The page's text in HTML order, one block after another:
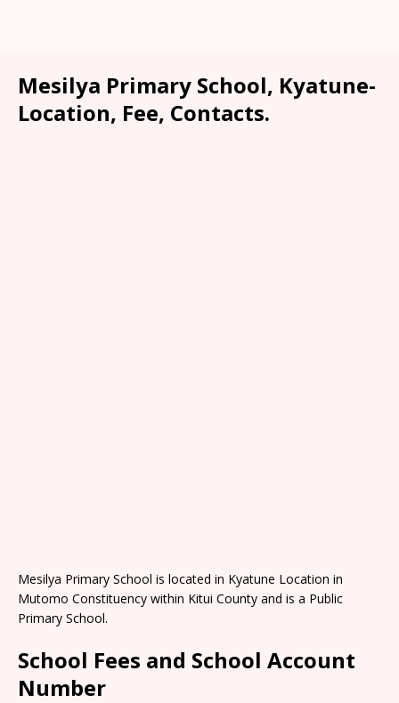
Mesilya Primary School, Kyatune-
Location, Fee, Contacts.
Mesilya Primary School is located in Kyatune Location in
Mutomo Constituency within Kitui County and is a Public
Primary School.
School Fees and School Account
Number